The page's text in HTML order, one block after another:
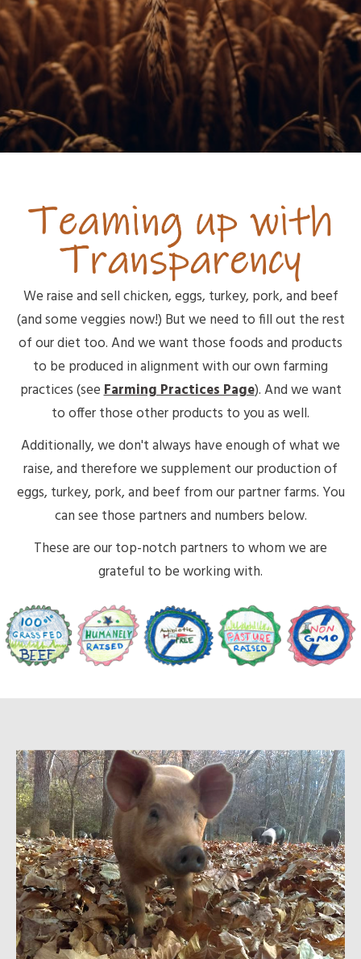
We raise and sell chicken, eggs, turkey, pork, and beef
(and some veggies now!) But we need to fill out the rest
of our diet too. And we want those foods and products
to be produced in alignment with our own farming
practices (seeFarming Practices Page). And we want
to offer those other products to you as well.
Additionally, we don't always have enough of what we
raise, and therefore we supplement our production of
eggs, turkey, pork, and beef from our partner farms. You
can see those partners and numbers below.
These are our top-notch partners to whom we are
grateful to be working with.